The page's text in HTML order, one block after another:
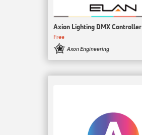
Axion Lighting DMX Controller
Free
Axon Engineering